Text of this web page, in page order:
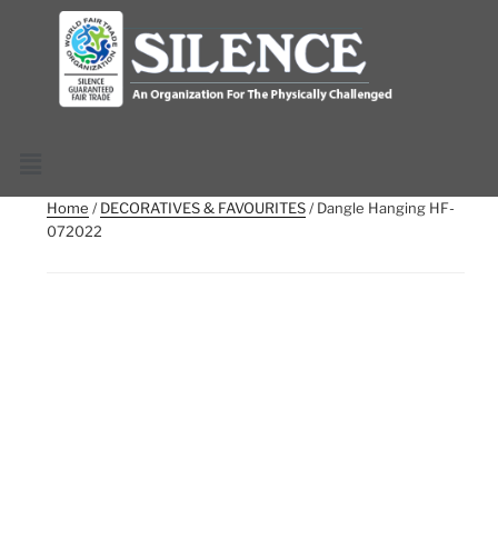
Home /DECORATIVES & FAVOURITES/ Dangle Hanging HF-
072022